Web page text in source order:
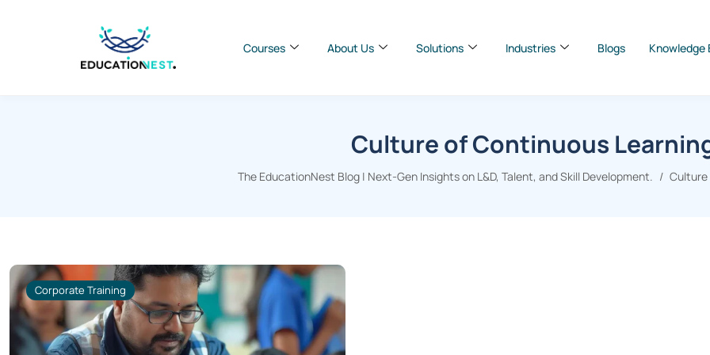
Courses About Us Solutions Industries Blogs Knowledge
Culture of Continuous
The EducationNest Blog | Next-Gen Insights on L&D, Talent, and Skill Development. Culture
Corporate Training